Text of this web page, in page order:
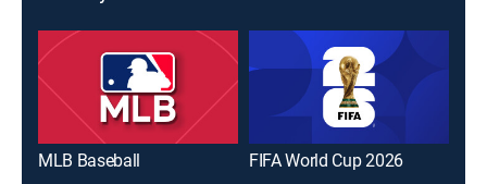
MLB Baseball FIFA World Cup 2026